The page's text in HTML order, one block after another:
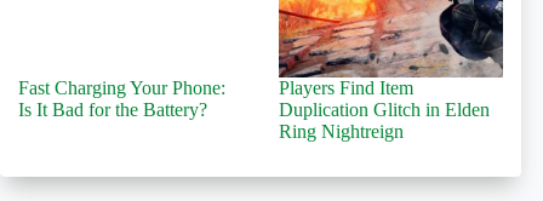
Fast Charging Your Phone:
Is It Bad for the Battery?
Players Find Item
Duplication Glitch in Elden
Ring Nightreign